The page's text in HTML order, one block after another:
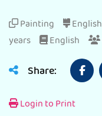
Painting
English
years
English
Share:
Login to Print